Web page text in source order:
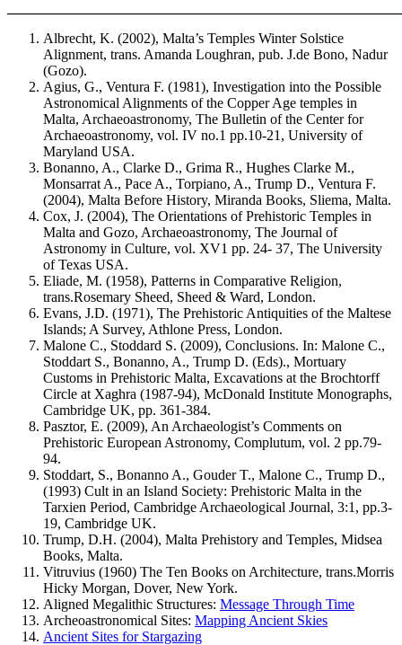
Albrecht, K. (2002), Malta’s Temples Winter Solstice
Alignment, trans. Amanda Loughran, pub. J.de Bono, Nadur
(Gozo).
Agius, G., Ventura F. (1981), Investigation into the Possible
Astronomical Alignments of the Copper Age temples in
Malta, Archaeoastronomy, The Bulletin of the Center for
Archaeoastronomy, vol. IV no.1 pp.10-21, University of
Maryland USA.
Bonanno, A., Clarke D., Grima R., Hughes Clarke M.,
Monsarrat A., Pace A., Torpiano, A., Trump D., Ventura F.
(2004), Malta Before History, Miranda Books, Sliema, Malta.
Cox, J. (2004), The Orientations of Prehistoric Temples in
Malta and Gozo, Archaeoastronomy, The Journal of
Astronomy in Culture, vol. XV1 pp. 24- 37, The University
of Texas USA.
Eliade, M. (1958), Patterns in Comparative Religion,
trans.Rosemary Sheed, Sheed & Ward, London.
Evans, J.D. (1971), The Prehistoric Antiquities of the Maltese
Islands; A Survey, Athlone Press, London.
Malone C., Stoddard S. (2009), Conclusions. In: Malone C.,
Stoddart S., Bonanno, A., Trump D. (Eds)., Mortuary
Customs in Prehistoric Malta, Excavations at the Brochtorff
Circle at Xaghra (1987-94), McDonald Institute Monographs,
Cambridge UK, pp. 361-384.
Pasztor, E. (2009), An Archaeologist’s Comments on
Prehistoric European Astronomy, Complutum, vol. 2 pp.79-
94.
Stoddart, S., Bonanno A., Gouder T., Malone C., Trump D.,
(1993) Cult in an Island Society: Prehistoric Malta in the
Tarxien Period, Cambridge Archaeological Journal, 3:1, pp.3-
19, Cambridge UK.
Trump, D.H. (2004), Malta Prehistory and Temples, Midsea
Books, Malta.
Vitruvius (1960) The Ten Books on Architecture, trans.Morris
Hicky Morgan, Dover, New York.
Aligned Megalithic Structures: Message Through Time
Archeoastronomical Sites: Mapping Ancient Skies
Ancient Sites for Stargazing